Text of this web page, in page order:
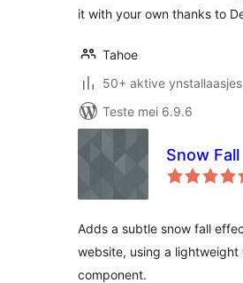
it with your own thanks to
Tahoe
50+ aktive ynstallaasjes
Teste mei 6.9.6
Snow Fall
Adds a subtle snow fall
website, using a lightweight
component.